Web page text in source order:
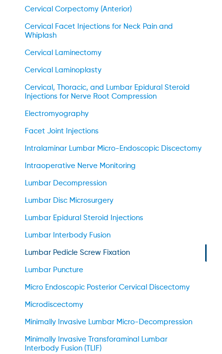
Cervical Corpectomy (Anterior)
Cervical Facet Injections for Neck Pain and
Whiplash
Cervical Laminectomy
Cervical Laminoplasty
Cervical, Thoracic, and Lumbar Epidural Steroid
Injections for Nerve Root Compression
Electromyography
Facet Joint Injections
Intralaminar Lumbar Micro-Endoscopic Discectomy
Intraoperative Nerve Monitoring
Lumbar Decompression
Lumbar Disc Microsurgery
Lumbar Epidural Steroid Injections
Lumbar Interbody Fusion
Lumbar Pedicle Screw Fixation
Lumbar Puncture
Micro Endoscopic Posterior Cervical Discectomy
Microdiscectomy
Minimally Invasive Lumbar Micro-Decompression
Minimally Invasive Transforaminal Lumbar
Interbody Fusion (TLIF)